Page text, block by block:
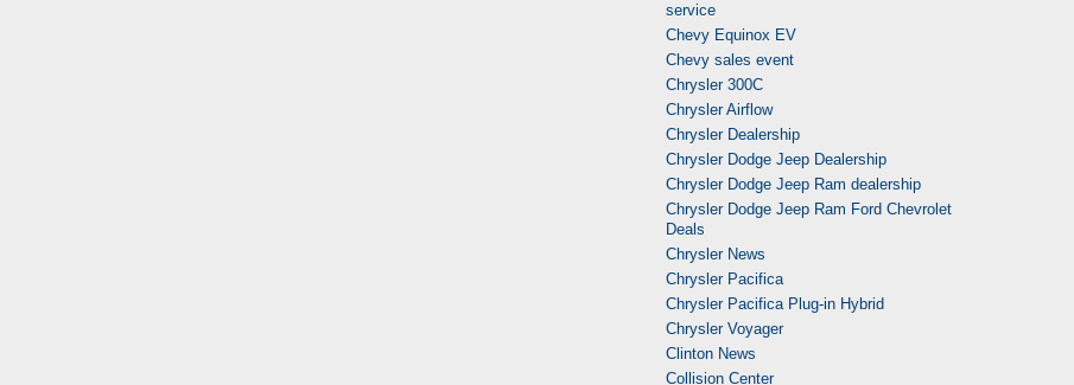
service
Chevy Equinox EV
Chevy sales event
Chrysler 300C
Chrysler Airflow
Chrysler Dealership
Chrysler Dodge Jeep Dealership
Chrysler Dodge Jeep Ram dealership
Chrysler Dodge Jeep Ram Ford Chevrolet
Deals
Chrysler News
Chrysler Pacifica
Chrysler Pacifica Plug-in Hybrid
Chrysler Voyager
Clinton News
Collision Center